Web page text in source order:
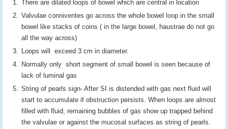
There are dilated loops of bowel which are central in location
Valvulae conniventes go across the whole bowel loop in the small
bowel like stacks of coins ( in the large bowel, haustrae do not go
all the way across)
Loops will exceed 3 cm in diameter.
Normally only short segment of small bowel is seen because of
lack of luminal gas
String of pearls sign- After SI is distended with gas next fluid will
start to accumulate if obstruction persists. When loops are almost
filled with fluid, remaining bubbles of gas show up trapped behind
the valvulae or against the mucosal surfaces as string of pearls.